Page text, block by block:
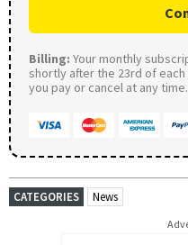
Billing: Your monthly
shortly after the 23rd of each
you pay or cancel at any time.
CATEGORIES News